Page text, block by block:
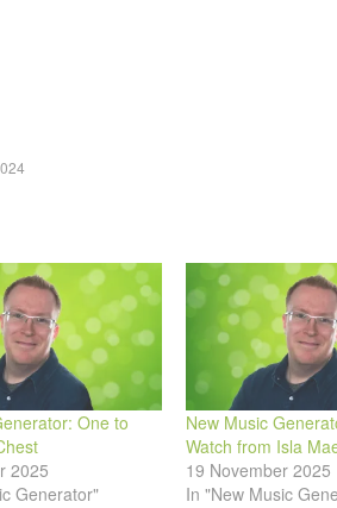
One to
2025
Generator"
New Music
Watch from Isla
19 November 2025
In "New Music